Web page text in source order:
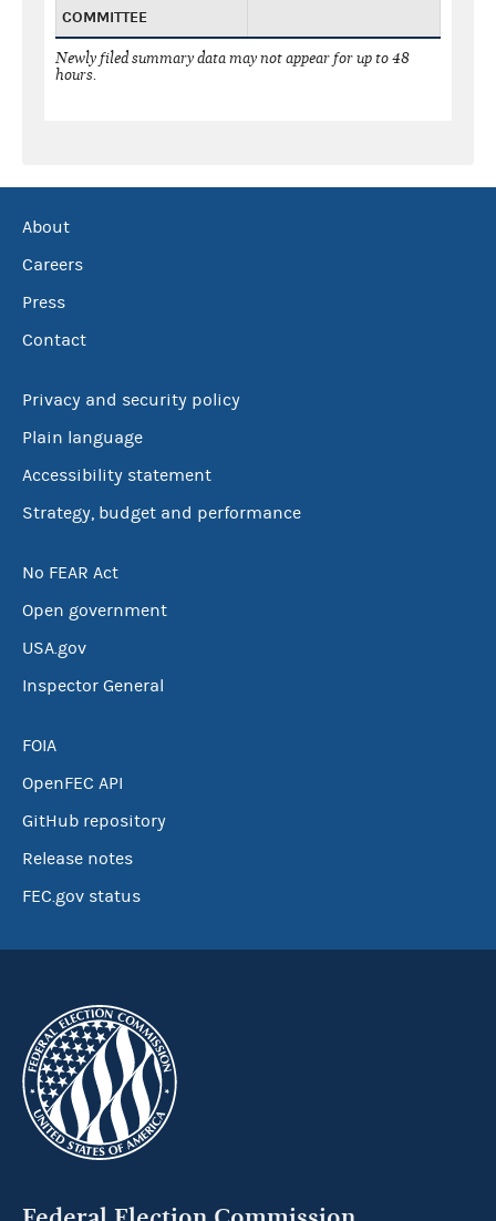
COMMITTEE
Newly filed summary data may not appear for up to 48
hours.
About
Careers
Press
Contact
Privacy and security policy
Plain language
Accessibility statement
Strategy, budget and performance
No FEAR Act
Open government
USA.gov
Inspector General
FOIA
OpenFEC API
GitHub repository
Release notes
FEC.gov status